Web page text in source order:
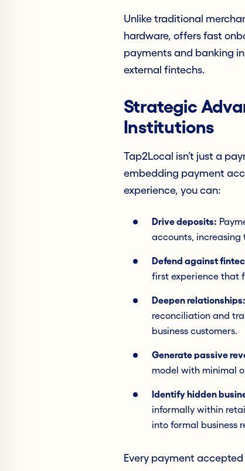
Unlike traditional
hardware, offers fast
payments and banking
external fintechs.
Strategic
Institutions
Tap2Local isn’t just a
embedding payment
experience, you can:
Drive deposits:
accounts, increasing
Defend against
first experience that
Deepen relationships:
reconciliation and
business customers.
Generate passive
model with minimal
Identify hidden
informally within
into formal business
Every payment